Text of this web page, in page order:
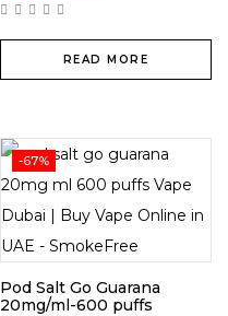
READ MORE
-67%
Pod Salt Go Guarana
20mg/ml-600 puffs